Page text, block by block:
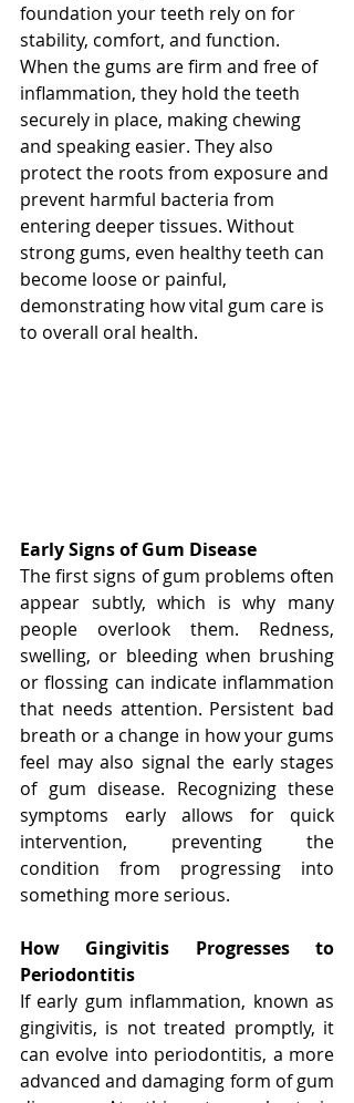
foundation your teeth rely on for
stability, comfort, and function.
When the gums are firm and free of
inflammation, they hold the teeth
securely in place, making chewing
and speaking easier. They also
protect the roots from exposure and
prevent harmful bacteria from
entering deeper tissues. Without
strong gums, even healthy teeth can
become loose or painful,
demonstrating how vital gum care is
to overall oral health.
Early Signs of Gum Disease
The first signs of gum problems often
appear subtly, which is why many
people overlook them. Redness,
swelling, or bleeding when brushing
or flossing can indicate inflammation
that needs attention. Persistent bad
breath or a change in how your gums
feel may also signal the early stages
of gum disease. Recognizing these
symptoms early allows for quick
intervention, preventing the
condition from progressing into
something more serious.
How Gingivitis Progresses to
Periodontitis
If early gum inflammation, known as
gingivitis, is not treated promptly, it
can evolve into periodontitis, a more
advanced and damaging form of gum